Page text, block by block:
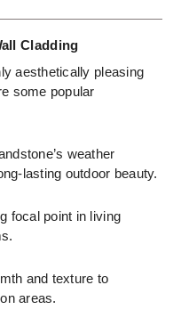
Cladding
aesthetically pleasing
some popular
weather
lasting outdoor beauty.
focal point in living
and texture to
areas.